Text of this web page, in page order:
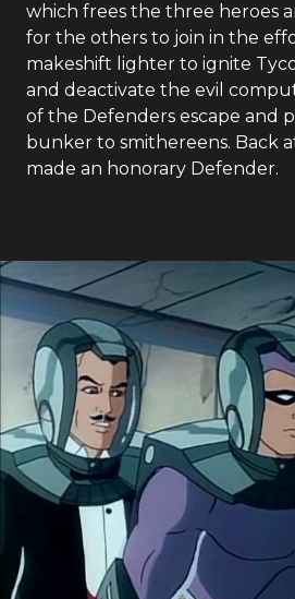
which frees the three heroes
for the others to join in the
makeshift lighter to ignite
and deactivate the evil
of the Defenders escape and
bunker to smithereens. Back
made an honorary Defender.